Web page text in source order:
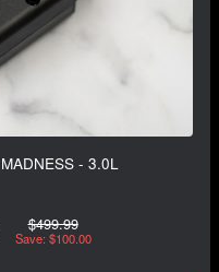
- 3.0L
$499.99
Save: $100.00